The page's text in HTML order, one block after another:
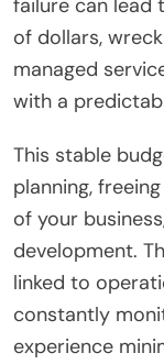
failure can lead
of dollars,
managed
with a
This stable
planning,
of your
development.
linked to
constantly
experience